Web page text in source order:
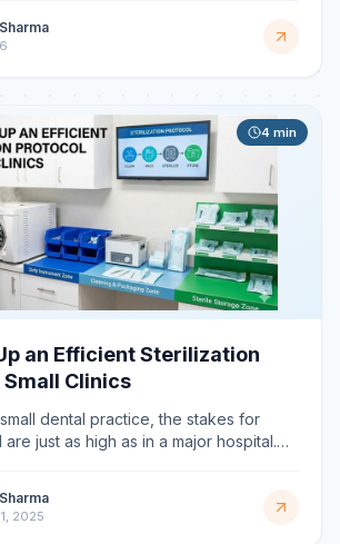
4 min
an Efficient Sterilization
Clinics
dental practice, the stakes for
just as high as in a major hospital.
2025